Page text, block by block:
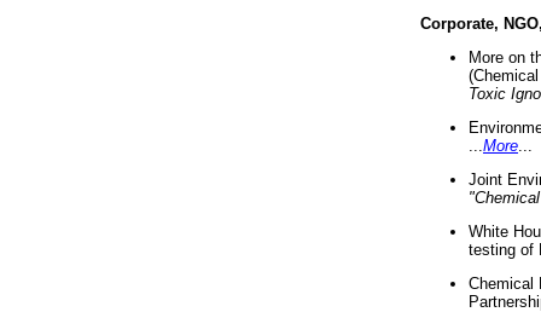
Corporate,
More on
Toxic
More
Joint
White
testing of
Chemical